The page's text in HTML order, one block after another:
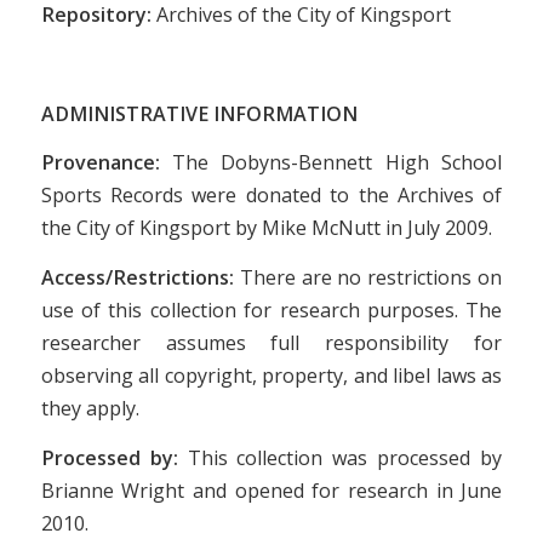
Repository: Archives of the City of Kingsport
ADMINISTRATIVE INFORMATION
Provenance: The Dobyns-Bennett High School
Sports Records were donated to the Archives of
the City of Kingsport by Mike McNutt in July 2009.
Access/Restrictions: There are no restrictions on
use of this collection for research purposes. The
researcher assumes full responsibility for
observing all copyright, property, and libel laws as
they apply.
Processed by: This collection was processed by
Brianne Wright and opened for research in June
2010.